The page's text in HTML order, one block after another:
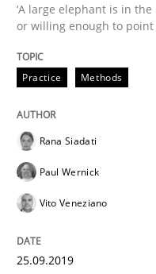
Methods
Modeling
How modeling
30. April 2015 · 13 minutes
‘A large elephant is in
or willing enough to point
Practice Methods
Rana Siadati
Paul Wernick
Vito Veneziano
25.09.2019